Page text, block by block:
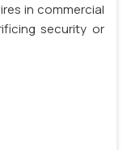
in commercial
security or